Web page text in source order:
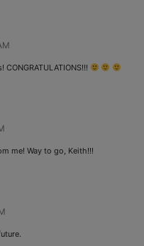
CONGRATULATIONS!!!
me! Way to go, Keith!!!